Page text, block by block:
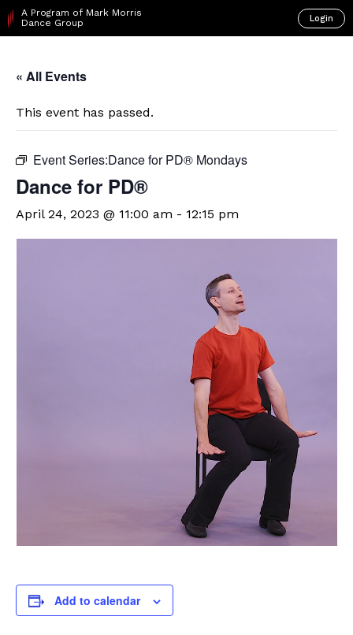
A Program of Mark Morris
Dance Group
Login
« All Events
This event has passed.
Event Series:​D​​ance for PD® Mondays
​D​​ance for PD®
April 24, 2023 @ 11:00 am - 12:15 pm
Add to calendar